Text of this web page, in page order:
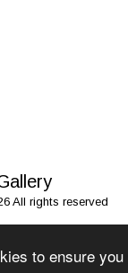
to ensure
All rights reserved